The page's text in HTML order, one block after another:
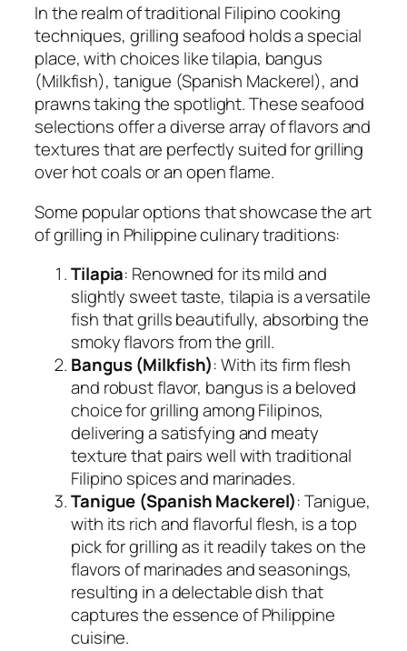
In the realm of traditional Filipino cooking
techniques, grilling seafood holds a special
place, with choices like tilapia, bangus
(Milkfish), tanigue (Spanish Mackerel), and
prawns taking the spotlight. These seafood
selections offer a diverse array of flavors and
textures that are perfectly suited for grilling
over hot coals or an open flame.
Some popular options that showcase the art
of grilling in Philippine culinary traditions:
Tilapia: Renowned for its mild and
slightly sweet taste, tilapia is a versatile
fish that grills beautifully, absorbing the
smoky flavors from the grill.
Bangus (Milkfish): With its firm flesh
and robust flavor, bangus is a beloved
choice for grilling among Filipinos,
delivering a satisfying and meaty
texture that pairs well with traditional
Filipino spices and marinades.
Tanigue (Spanish Mackerel): Tanigue,
with its rich and flavorful flesh, is a top
pick for grilling as it readily takes on the
flavors of marinades and seasonings,
resulting in a delectable dish that
captures the essence of Philippine
cuisine.